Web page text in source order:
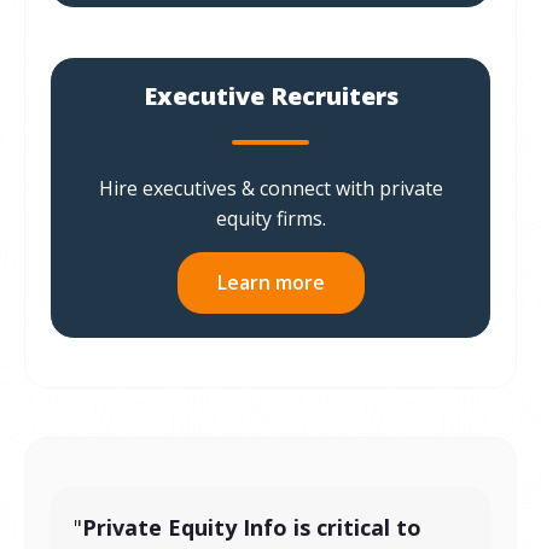
Executive Recruiters
Hire executives & connect with private
equity firms.
Learn more
"Private Equity Info is critical to